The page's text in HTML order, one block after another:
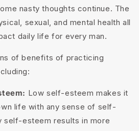
nasty thoughts continue. The
sexual, and mental health all
daily life for every man.
of benefits of practicing
Low self-esteem makes it
life with any sense of self-
self-esteem results in more